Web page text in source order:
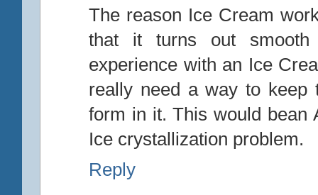
The reason Ice Cream
that it turns out
experience with an Ice
really need a way to keep
form in it. This would bean
Ice crystallization problem.
Reply